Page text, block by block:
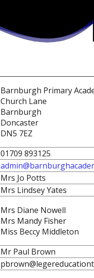
Barnburgh Primary
Church Lane
Barnburgh
Doncaster
DN5 7EZ
01709 893125
Mrs Jo Potts
Mrs Lindsey Yates
Mrs Diane Nowell
Mrs Mandy Fisher
Miss Beccy Middleton
Mr Paul Brown